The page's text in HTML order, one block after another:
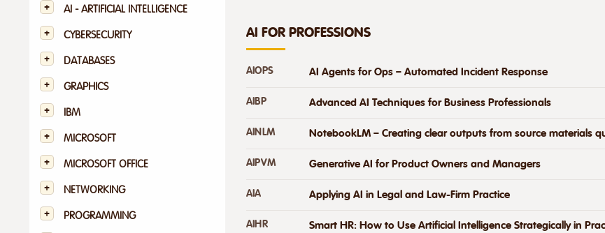
AI - ARTIFICIAL INTELLIGENCE
CYBERSECURITY
DATABASES
GRAPHICS
IBM
MICROSOFT
MICROSOFT OFFICE
NETWORKING
PROGRAMMING
AI FOR PROFESSIONS
AIOPS AI Agents for Ops – Automated Incident Response
AIBP Advanced AI Techniques for Business Professionals
AINLM NotebookLM – Creating clear outputs from source materials
AIPVM Generative AI for Product Owners and Managers
AIA Applying AI in Legal and Law-Firm Practice
AIHR Smart HR: How to Use Artificial Intelligence Strategically in